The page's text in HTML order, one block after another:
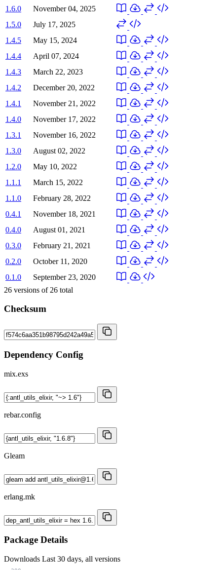
1.6.0
November 04, 2025
1.5.0
July 17, 2025
1.4.5
May 15, 2024
1.4.4
April 07, 2024
1.4.3
March 22, 2023
1.4.2
December 20, 2022
1.4.1
November 21, 2022
1.4.0
November 17, 2022
1.3.1
November 16, 2022
1.3.0
August 02, 2022
1.2.0
May 10, 2022
1.1.1
March 15, 2022
1.1.0
February 28, 2022
0.4.1
November 18, 2021
0.4.0
August 01, 2021
0.3.0
February 21, 2021
0.2.0
October 11, 2020
0.1.0
September 23, 2020
26 versions of 26 total
Checksum
Dependency Config
mix.exs
rebar.config
Gleam
erlang.mk
Package Details
Downloads Last 30 days, all versions